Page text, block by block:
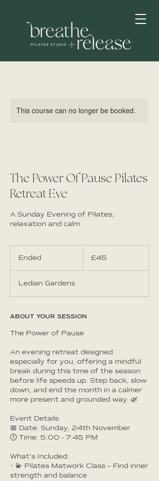
This course can no longer be booked.
The Power Of Pause Pilates
Retreat Eve
A Sunday Evening of Pilates,
relaxation and calm
Ended
e
d
pounds
£45
Ledian Gardens
ABOUT YOUR SESSION
The Power of Pause
An evening retreat designed
especially for you, offering a mindful
break during this time of the season
before life speeds up. Step back, slow
down, and end the month in a calmer
more present and grounded way. 🌿
Event Details
📅 Date: Sunday, 24th November
🕔 Time: 5:00 - 7:45 PM
What’s Included:
• 💫 Pilates Matwork Class – Find inner
strength and balance